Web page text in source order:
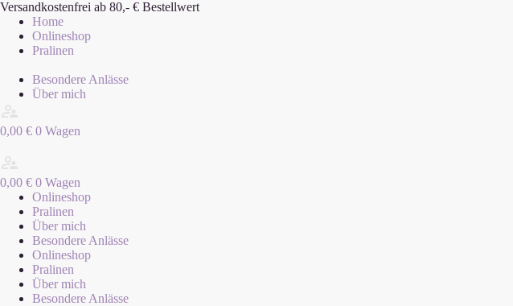
Zum
Inhalt
springen
Versandkostenfrei ab 80,- € Bestellwert
Home
Onlineshop
Pralinen
Besondere Anlässe
Über mich
0,00 € 0 Wagen
0,00 € 0 Wagen
Onlineshop
Pralinen
Über mich
Besondere Anlässe
Onlineshop
Pralinen
Über mich
Besondere Anlässe